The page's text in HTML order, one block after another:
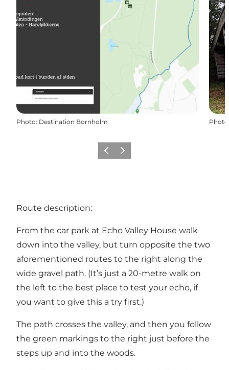
Photo: Destination Bornholm Photo
Previous
Next
Route description:
From the car park at Echo Valley House walk
down into the valley, but turn opposite the two
aforementioned routes to the right along the
wide gravel path. (It’s just a 20-metre walk on
the left to the best place to test your echo, if
you want to give this a try first.)
The path crosses the valley, and then you follow
the green markings to the right just before the
steps up and into the woods.